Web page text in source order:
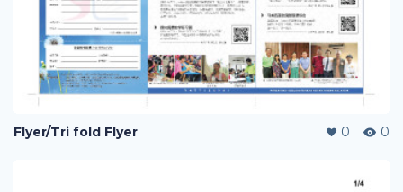
Flyer/Tri fold Flyer 0 0